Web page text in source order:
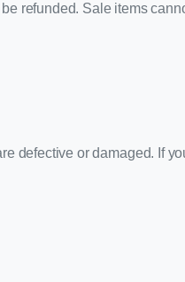
refunded. Sale items
defective or damaged. If